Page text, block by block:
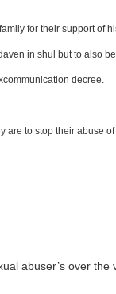
for their support of
in shul but to also
decree.
are to stop their abuse
abuser’s over the